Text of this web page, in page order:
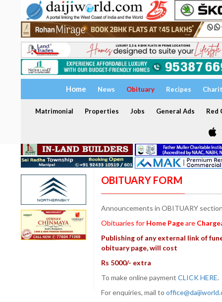
Home News Obituary Recipes
Matrimonial Properties Jobs General Ads Red
OBITUARY FORM
Announcements in OBITUARY
Obituaries forHome Pageare
Publishing of any external link of
obituary page, will cost
Rs 5000/- extra
To make online payment CLICK HERE
For enquiries, mail to